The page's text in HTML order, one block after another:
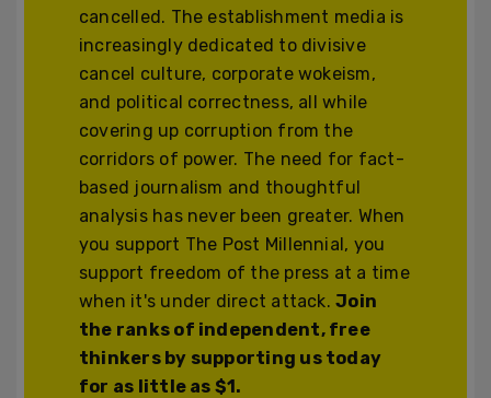
cancelled. The establishment media is
increasingly dedicated to divisive
cancel culture, corporate wokeism,
and political correctness, all while
covering up corruption from the
corridors of power. The need for fact-
based journalism and thoughtful
analysis has never been greater. When
you support The Post Millennial, you
support freedom of the press at a time
when it's under direct attack.Join
the ranks of independent, free
thinkers by supporting us today
for as little as $1.